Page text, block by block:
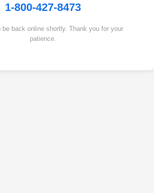
1-800-427-8473
be back online shortly. Thank you for your
patience.